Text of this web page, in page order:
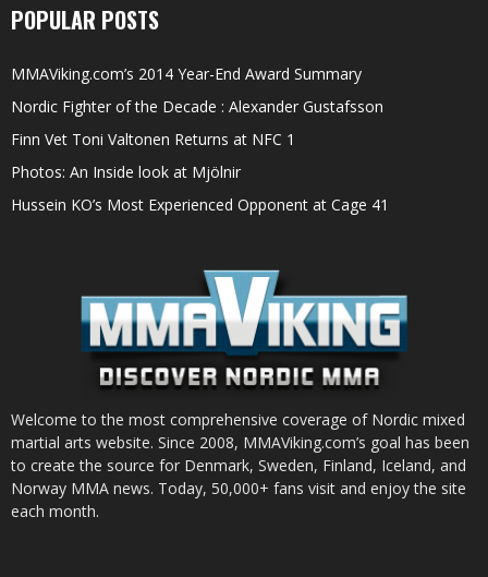
POPULAR POSTS
MMAViking.com’s 2014 Year-End Award Summary
Nordic Fighter of the Decade : Alexander Gustafsson
Finn Vet Toni Valtonen Returns at NFC 1
Photos: An Inside look at Mjölnir
Hussein KO’s Most Experienced Opponent at Cage 41
Welcome to the most comprehensive coverage of Nordic mixed
martial arts website. Since 2008, MMAViking.com’s goal has been
to create the source for Denmark, Sweden, Finland, Iceland, and
Norway MMA news. Today, 50,000+ fans visit and enjoy the site
each month.